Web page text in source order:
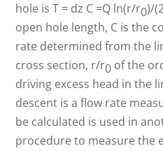
hole is T = dz C =Q ln(r/r0)/
open hole length, C is the
rate determined from the
cross section, r/r0 of the
driving excess head in the
descent is a flow rate
be calculated is used in
procedure to measure the